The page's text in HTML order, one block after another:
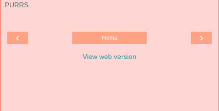
PURRS.
‹ ›
Home
View web version